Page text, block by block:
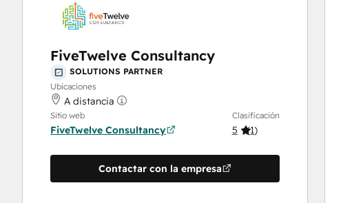
FiveTwelve Consultancy
SOLUTIONS PARTNER
Ubicaciones
A distancia
Sitio web
FiveTwelve Consultancy
Clasificación
5 (1)
Contactar con la empresa